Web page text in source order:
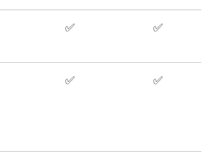
✅ ✅
✅ ✅